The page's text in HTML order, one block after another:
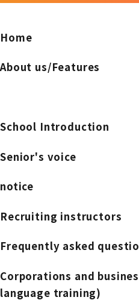
Home
About us/Features
School Introduction
Senior's voice
notice
Recruiting instructors
Frequently asked
Corporations and
language training)